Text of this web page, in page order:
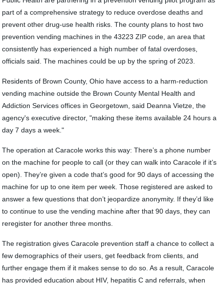
part of a comprehensive strategy to reduce overdose deaths and
prevent other drug-use health risks. The county plans to host two
prevention vending machines in the 43223 ZIP code, an area that
consistently has experienced a high number of fatal overdoses,
officials said. The machines could be up by the spring of 2023.
Residents of Brown County, Ohio have access to a harm-reduction
vending machine outside the Brown County Mental Health and
Addiction Services offices in Georgetown, said Deanna Vietze, the
agency's executive director, "making these items available 24 hours a
day 7 days a week."
The operation at Caracole works this way: There’s a phone number
on the machine for people to call (or they can walk into Caracole if it’s
open). They’re given a code that’s good for 90 days of accessing the
machine for up to one item per week. Those registered are asked to
answer a few questions that don’t jeopardize anonymity. If they’d like
to continue to use the vending machine after that 90 days, they can
reregister for another three months.
The registration gives Caracole prevention staff a chance to collect a
few demographics of their users, get feedback from clients, and
further engage them if it makes sense to do so. As a result, Caracole
has provided education about HIV, hepatitis C and referrals, when